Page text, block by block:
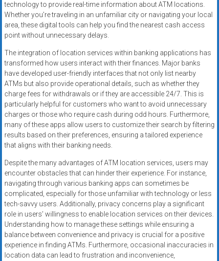
technology to provide real-time information about ATM locations.
Whether you’re traveling in an unfamiliar city or navigating your local
area, these digital tools can help you find the nearest cash access
point without unnecessary delays.
The integration of location services within banking applications has
transformed how users interact with their finances. Major banks
have developed user-friendly interfaces that not only list nearby
ATMs but also provide operational details, such as whether they
charge fees for withdrawals or if they are accessible 24/7. This is
particularly helpful for customers who want to avoid unnecessary
charges or those who require cash during odd hours. Furthermore,
many of these apps allow users to customize their search by filtering
results based on their preferences, ensuring a tailored experience
that aligns with their banking needs.
Despite the many advantages of ATM location services, users may
encounter obstacles that can hinder their experience. For instance,
navigating through various banking apps can sometimes be
complicated, especially for those unfamiliar with technology or less
tech-savvy users. Additionally, privacy concerns play a significant
role in users’ willingness to enable location services on their devices.
Understanding how to manage these settings while ensuring a
balance between convenience and privacy is crucial for a positive
experience in finding ATMs. Furthermore, occasional inaccuracies in
location data can lead to frustration and inconvenience,